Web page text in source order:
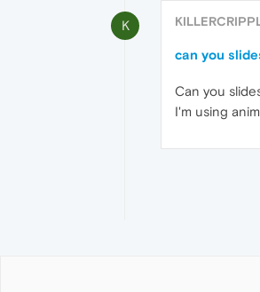
K
can you
Can you
I'm using